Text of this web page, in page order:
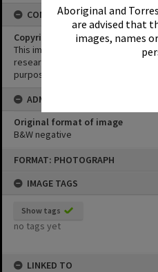
Aboriginal and
are advised that
images, names
FORMAT: PHOTOGRAPH
IMAGE TAGS
Show tags
no tags yet
LINKED TO
CONDITIONS OF USE
Copyright
This image may be used for
research purposes. It must not be
purposes without the prior
ADMIN
Original format of image
B&W negative